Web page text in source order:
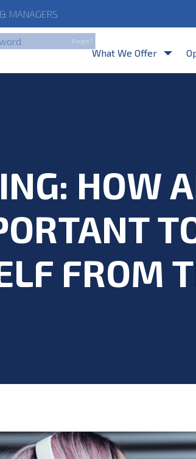
& MANAGERS
Forgot?
What We Offer
HOW
FROM